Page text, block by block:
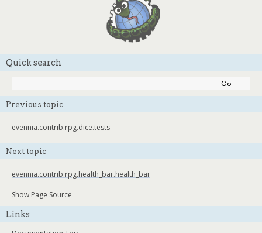
Quick search
Previous topic
evennia.contrib.rpg.dice.tests
Next topic
evennia.contrib.rpg.health_bar.health_bar
Show Page Source
Links